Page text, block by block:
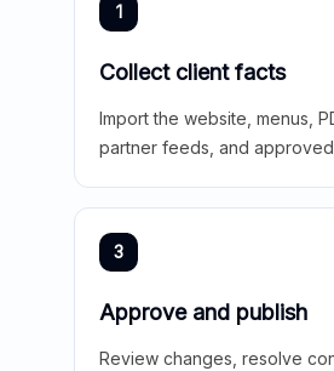
1
Collect client facts
Import the website, menus,
partner feeds, and
3
Approve and publish
Review changes, resolve